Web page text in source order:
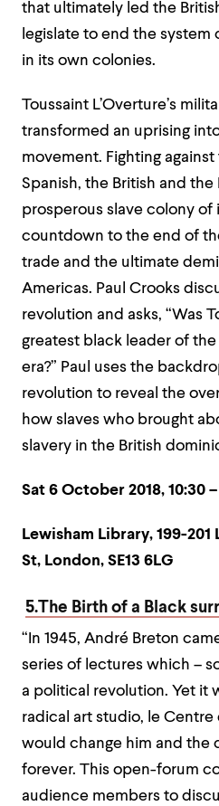
that ultimately led the
legislate to end the system
in its own colonies.
Toussaint L’Overture’s
transformed an uprising
movement. Fighting
Spanish, the British and
prosperous slave colony
countdown to the end of
trade and the ultimate
Americas. Paul Crooks
revolution and asks, “Was
greatest black leader of
era?” Paul uses the
revolution to reveal the
how slaves who brought
slavery in the British
Sat 6 October 2018, 10:30
Lewisham Library, 199-201
St, London, SE13 6LG
5.The Birth of a Black
“In 1945, André Breton
series of lectures which –
a political revolution. Yet it
radical art studio, le Centre
would change him and the
forever. This open-forum
audience members to